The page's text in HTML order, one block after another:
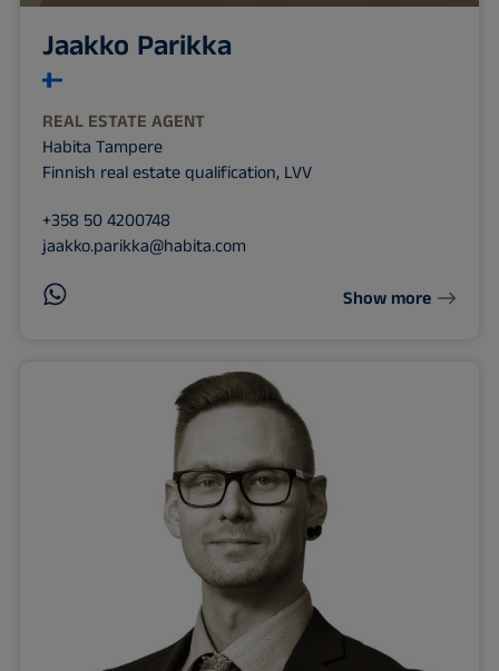
Jaakko Parikka
REAL ESTATE AGENT
Habita Tampere
Finnish real estate qualification, LVV
+358 50 4200748
jaakko.parikka@habita.com
Show more